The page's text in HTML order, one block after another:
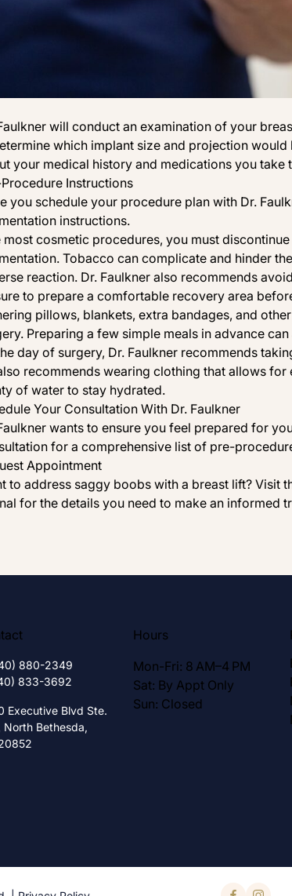
will conduct an examination of your
which implant size and projection
your medical history and medications you
Instructions
you schedule your procedure plan with Dr.
instructions.
most cosmetic procedures, you must
Tobacco can complicate and hinder
reaction. Dr. Faulkner also recommends
to prepare a comfortable recovery area
pillows, blankets, extra bandages, and
Preparing a few simple meals in advance
day of surgery, Dr. Faulkner recommends
recommends wearing clothing that allows
of water to stay hydrated.
Your Consultation With Dr. Faulkner
wants to ensure you feel prepared for
for a comprehensive list of pre-
Appointment
to address saggy boobswith a breast lift? Visit
for the details you need to make an informed
880-2349
833-3692
Executive Blvd Ste.
North Bethesda,
Hours
Mon-Fri: 8 AM–4 PM
Sat: By Appt Only
Sun: Closed